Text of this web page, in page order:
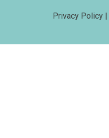
Privacy Policy|